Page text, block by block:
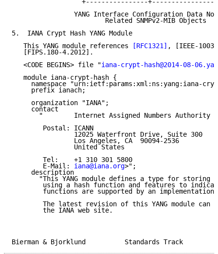
+----------------
YANG Interface Configuration Data
                        Related SNMPv2-MIB Objects
5.  IANA Crypt Hash YANG Module
   This YANG module references
[RFC1321] , [IEEE-
   [FIPS.180-4.2012].
   <CODE BEGINS> file "
iana-crypt-hash@2014-08-
   module iana-crypt-hash {
namespace "urn:ietf:params:xml:ns:yang:iana-
     prefix ianach;
     organization "IANA";
     contact
       "        Internet Assigned Numbers Authority
        Postal: ICANN
                12025 Waterfront Drive, Suite 300
                Los Angeles, CA  90094-2536
                United States
        Tel:    +1 310 301 5800
        E-Mail:
iana@iana.org>";
     description
"This YANG module defines a type for storing
using a hash function and features to
        functions are supported by an implementation.
The latest revision of this YANG module can
        the IANA web site.
Bierman & Bjorklund